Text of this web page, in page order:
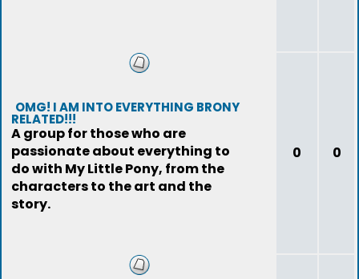
OMG! I AM INTO EVERYTHING BRONY
RELATED!!!
A group for those who are
passionate about everything to
do with My Little Pony, from the
characters to the art and the
story.
0 0